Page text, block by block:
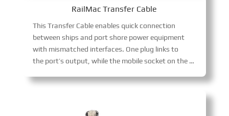
RailMac Transfer Cable
This Transfer Cable enables quick connection
between ships and port shore power equipment
with mismatched interfaces. One plug links to
the port’s output, while the mobile socket on the other end adapts to various ship-side interface specifications, streamlining shore power transitions.